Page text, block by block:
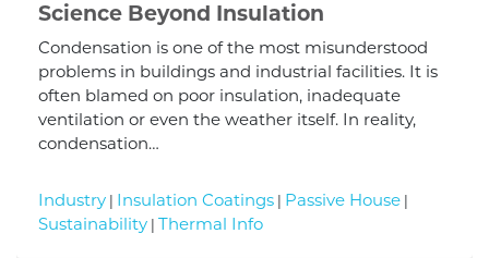
Science Beyond Insulation
Condensation is one of the most misunderstood
problems in buildings and industrial facilities. It is
often blamed on poor insulation, inadequate
ventilation or even the weather itself. In reality,
condensation…
Industry| Insulation Coatings| Passive House|
Sustainability| Thermal Info